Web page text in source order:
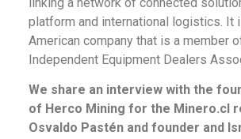
platform and international logistics. It
American company that is a member
Independent Equipment Dealers
We share an interview with the
of Herco Mining for the Minero.cl
Osvaldo Pastén and founder and